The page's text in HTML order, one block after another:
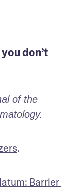
don’t
of the
Barrier